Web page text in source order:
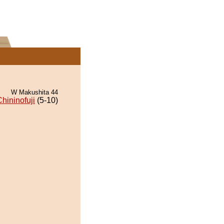
W Makushita 44
(5-10)